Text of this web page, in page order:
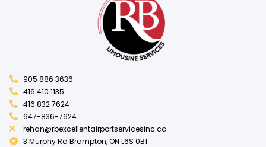
905 886 3636
416 410 1135
416 832 7624
647-836-7624
rehan@rbexcellentairportservicesinc.ca
3 Murphy Rd Brampton, ON L6S 0B1